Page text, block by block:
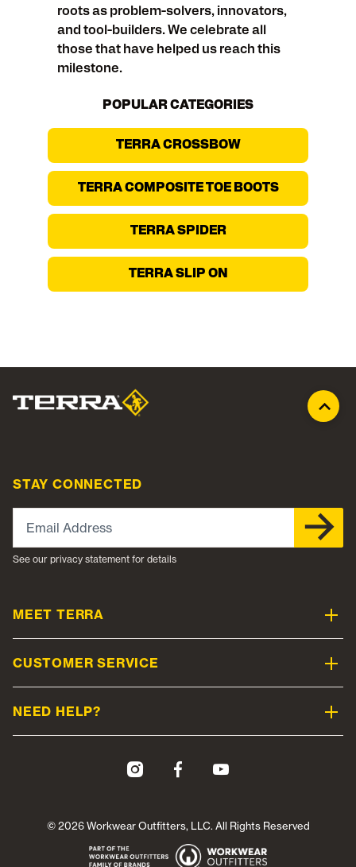
roots as problem-solvers, innovators,
and tool-builders. We celebrate all
those that have helped us reach this
milestone.
POPULAR CATEGORIES
TERRA CROSSBOW
TERRA COMPOSITE TOE BOOTS
TERRA SPIDER
TERRA SLIP ON
STAY CONNECTED
Email Address
See our privacy statement for details
MEET TERRA
CUSTOMER SERVICE
NEED HELP?
© 2026 Workwear Outfitters, LLC. All Rights Reserved